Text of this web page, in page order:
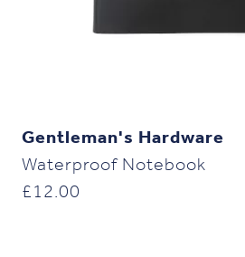
Gentleman's Hardware
Waterproof Notebook
£ 12.00